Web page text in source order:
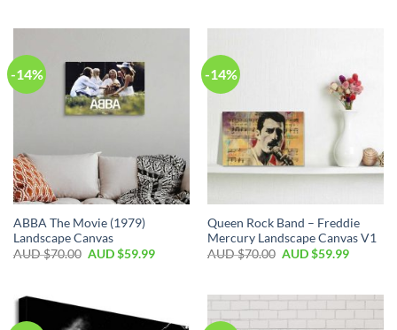
-14%
ABBA The Movie (1979)
Landscape Canvas
AUD $70.00 AUD $59.99
-14%
Queen Rock Band – Freddie
Mercury Landscape Canvas V1
AUD $70.00 AUD $59.99